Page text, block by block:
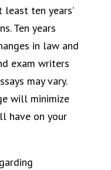
ten years’
Ten years
in law and
exam writers
may vary.
will minimize
have on your